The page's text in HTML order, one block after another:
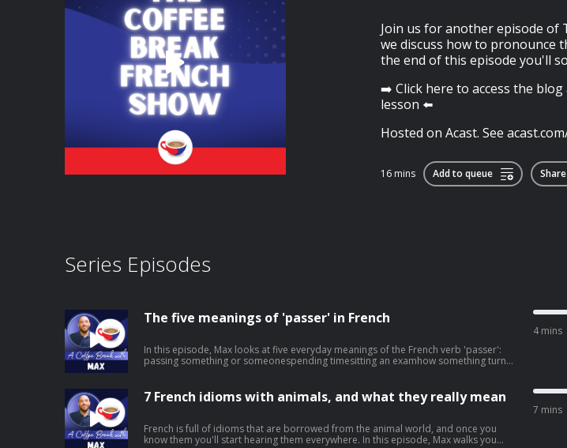
Join us for another episode of
we discuss how to pronounce
the end of this episode you'll
➡️ Click here to access the
lesson ⬅️
Hosted on Acast. See
16 mins Add to queue Share
Series Episodes
The five meanings of 'passer' in French
In this episode, Max looks at five everyday meanings of the French verb 'passer':
passing something or someonespending timesitting an examhow something turns
natural. ➡️ Click here to watch the video version of this episode. ➡️ To receive
regular free mini-lessons like this straight to your inbox, visit:
acast.com/privacy for more information.
4 mins
7 French idioms with animals, and what they really mean
French is full of idioms that are borrowed from the animal world, and once you
know them you'll start hearing them everywhere. In this episode, Max walks you
7 mins